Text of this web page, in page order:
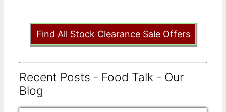
Find All Stock Clearance Sale Offers
Recent Posts - Food Talk - Our
Blog